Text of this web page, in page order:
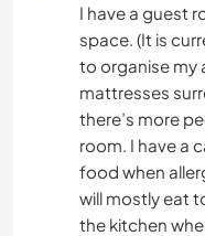
I have a guest
space. (It is
to organise my
mattresses
there’s more
room. I have a
food when
will mostly eat
the kitchen